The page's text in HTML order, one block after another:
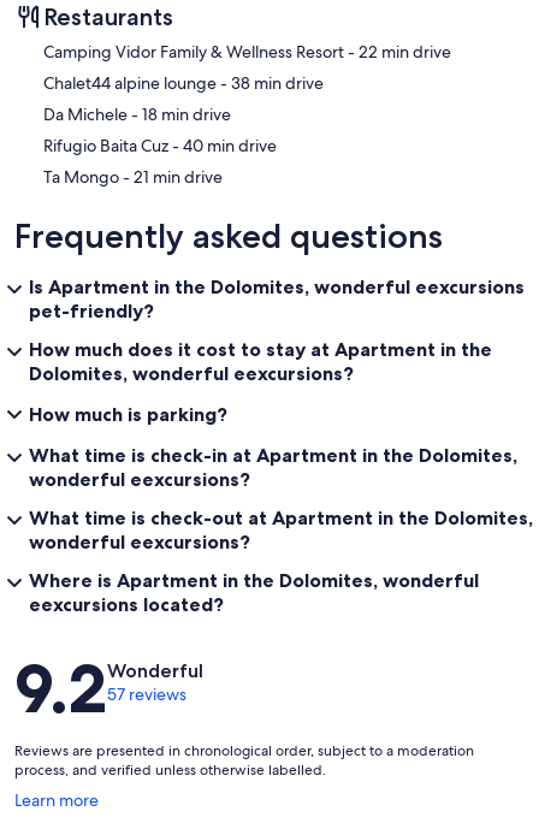
Restaurants
‪Camping Vidor Family & Wellness Resort - ‬22 min drive
‪Chalet44 alpine lounge - ‬38 min drive
‪Da Michele - ‬18 min drive
‪Rifugio Baita Cuz - ‬40 min drive
‪Ta Mongo - ‬21 min drive
Frequently asked questions
Is Apartment in the Dolomites, wonderful eexcursions
pet-friendly?
How much does it cost to stay at Apartment in the
Dolomites, wonderful eexcursions?
How much is parking?
What time is check-in at Apartment in the Dolomites,
wonderful eexcursions?
What time is check-out at Apartment in the Dolomites,
wonderful eexcursions?
Where is Apartment in the Dolomites, wonderful
eexcursions located?
Reviews
9.2Wonderful
57 reviews
Reviews are presented in chronological order, subject to a moderation
process, and verified unless otherwise labelled.
Learn more
Opens